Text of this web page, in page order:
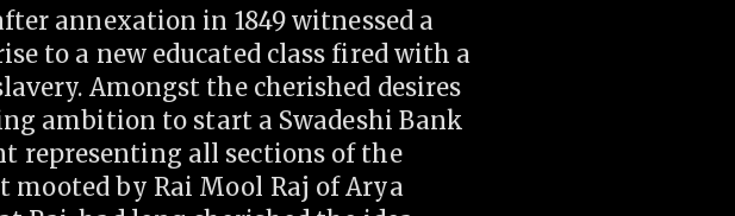
annexation in 1849 witnessed a
to a new educated class fired with a
Amongst the cherished desires
ambition to start a Swadeshi Bank
representing all sections of the
by Rai Mool Raj of Arya